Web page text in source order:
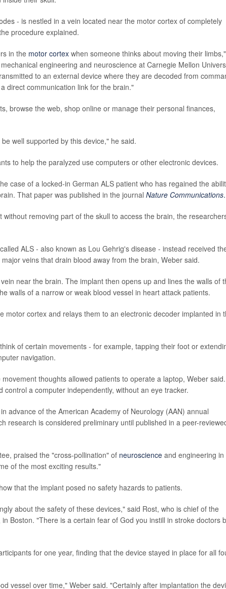
- is nestled in a vein located near the motor cortex of completely
procedure explained.
in the motor cortex when someone thinks about moving their limbs,"
engineering and neuroscience at Carnegie Mellon
to an external device where they are decoded from
direct communication link for the brain."
browse the web, shop online or manage their personal finances,
well supported by this device," he said.
to help the paralyzed use computers or other electronic devices.
case of a locked-in German ALS patient who has regained the
That paper was published in the journal Nature Communications.
removing part of the skull to access the brain, the
ALS - also known as Lou Gehrig's disease - instead received
veins that drain blood away from the brain, Weber said.
near the brain. The implant then opens up and lines the walls of
walls of a narrow or weak blood vessel in heart attack patients.
motor cortex and relays them to an electronic decoder implanted in
of certain movements - for example, tapping their foot or
navigation.
thoughts allowed patients to operate a laptop, Weber said.
a computer independently, without an eye tracker.
advance of the American Academy of Neurology (AAN) annual
research is considered preliminary until published in a peer-
praised the "cross-pollination" of neuroscience and engineering in
of the most exciting results."
that the implant posed no safety hazards to patients.
about the safety of these devices," said Rost, who is chief of the
Boston. "There is a certain fear of God you instill in stroke doctors
for one year, finding that the device stayed in place for all
vessel over time," Weber said. "Certainly after implantation the